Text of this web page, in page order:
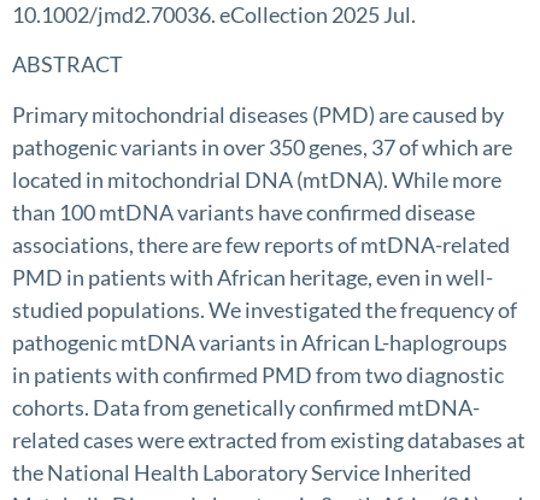
10.1002/jmd2.70036. eCollection 2025 Jul.
ABSTRACT
Primary mitochondrial diseases (PMD) are caused by
pathogenic variants in over 350 genes, 37 of which are
located in mitochondrial DNA (mtDNA). While more
than 100 mtDNA variants have confirmed disease
associations, there are few reports of mtDNA-related
PMD in patients with African heritage, even in well-
studied populations. We investigated the frequency of
pathogenic mtDNA variants in African L-haplogroups
in patients with confirmed PMD from two diagnostic
cohorts. Data from genetically confirmed mtDNA-
related cases were extracted from existing databases at
the National Health Laboratory Service Inherited